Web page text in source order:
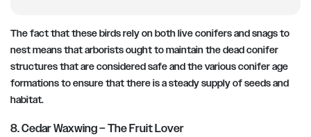
The fact that these birds rely on both live conifers and snags to
nest means that arborists ought to maintain the dead conifer
structures that are considered safe and the various conifer age
formations to ensure that there is a steady supply of seeds and
habitat.
8. Cedar Waxwing – The Fruit Lover